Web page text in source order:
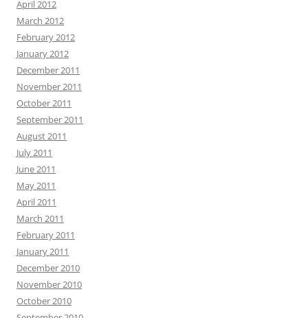
April 2012
March 2012
February 2012
January 2012
December 2011
November 2011
October 2011
September 2011
August 2011
July 2011
June 2011
May 2011
April 2011
March 2011
February 2011
January 2011
December 2010
November 2010
October 2010